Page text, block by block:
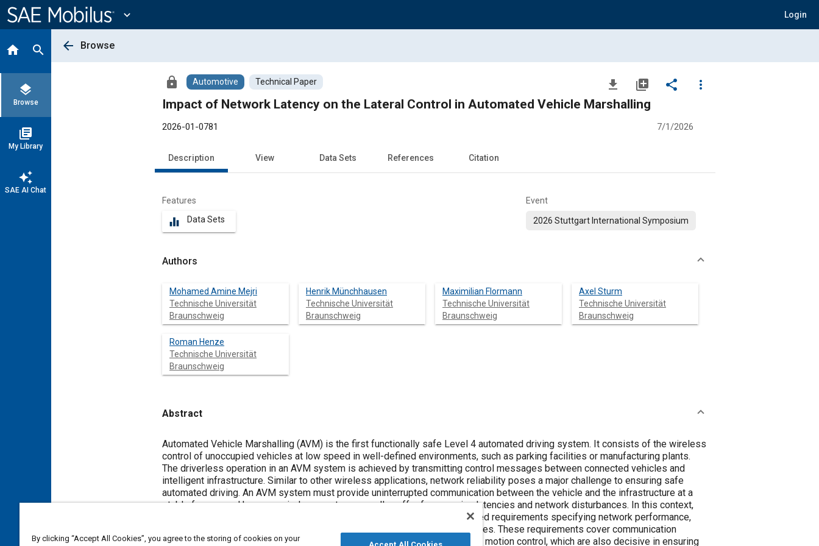
Content
expand_more Login
home search
layers
Browse
library_books
My Library
auto_awesome
SAE AI Chat
arrow_back Browse
lock Automotive Technical Paper file_download library_add share
more_vert
Impact of Network Latency on the Lateral Control in Automated Vehicle Marshalling
2026-01-0781 7/1/2026
Description View Data Sets References Citation
Features
equalizer Data Sets
Event
2026 Stuttgart International Symposium
Authors
Mohamed Amine Mejri
Technische Universität
Braunschweig
Henrik Münchhausen
Technische Universität
Braunschweig
Maximilian Flormann
Technische Universität
Braunschweig
Axel Sturm
Technische Universität
Braunschweig
Roman Henze
Technische Universität
Braunschweig
Abstract
Content
Automated Vehicle Marshalling (AVM) is the first functionally safe Level 4 automated driving system. It consists of the wireless
control of unoccupied vehicles at low speed in well-defined environments, such as parking facilities or manufacturing plants.
The driverless operation in an AVM system is achieved by transmitting control messages between connected vehicles and
intelligent infrastructure. Similar to other wireless applications, network reliability poses a major challenge to ensuring safe
automated driving. An AVM system must provide uninterrupted communication between the vehicle and the infrastructure at a
stable frequency. However, wireless systems usually suffer from varying latencies and network disturbances. In this context,
international organizations and automotive industry contributors have defined requirements specifying network performance,
communication interfaces, and message formats for different AVM use cases. These requirements cover communication
aspects without involving core automated driving functions, such as vehicle motion control, which are also decisive in ensuring
By clicking “Accept All Cookies”, you agree to the storing of cookies on your